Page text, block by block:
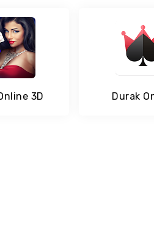
3D Durak